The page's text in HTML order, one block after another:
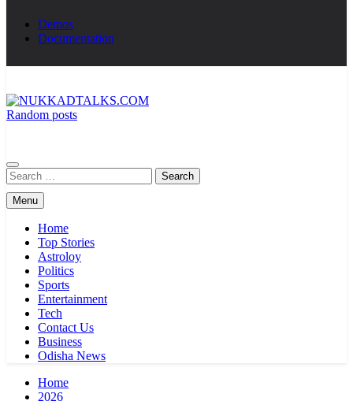
Demos
Documentation
Random posts
Search
for:
Menu
Home
Top Stories
Astroloy
Politics
Sports
Entertainment
Tech
Contact Us
Business
Odisha News
Home
2026